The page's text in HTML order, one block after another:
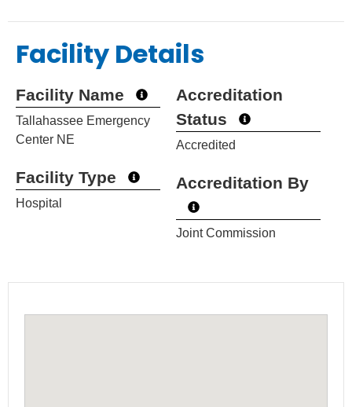
Facility Details
Facility Name
Tallahassee Emergency
Center NE
Facility Type
Hospital
Accreditation
Status
Accredited
Accreditation By
Joint Commission